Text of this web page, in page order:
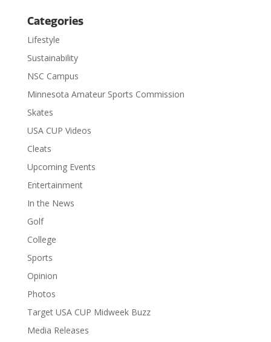
Categories
Lifestyle
Sustainability
NSC Campus
Minnesota Amateur Sports Commission
Skates
USA CUP Videos
Cleats
Upcoming Events
Entertainment
In the News
Golf
College
Sports
Opinion
Photos
Target USA CUP Midweek Buzz
Media Releases